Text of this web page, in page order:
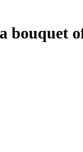
bouquet